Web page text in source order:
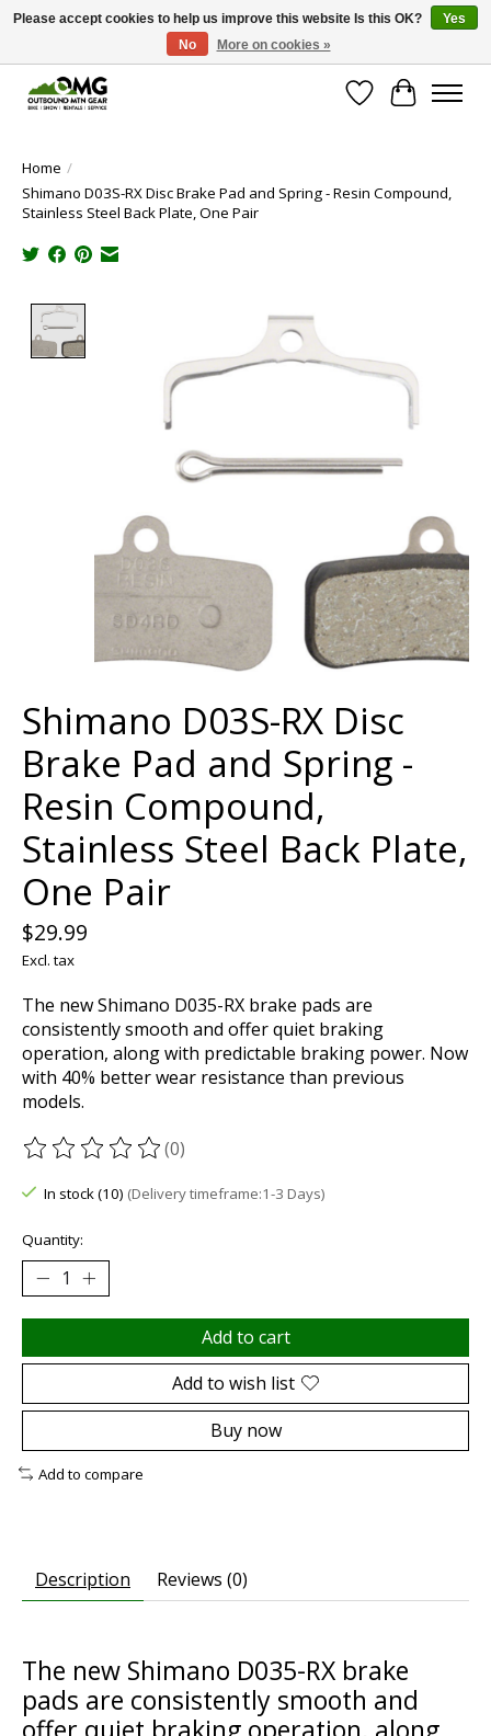
Save money with only 4.5% tax in Evergreen, CO!
Wish List
Cart
Home /
Shimano D03S-RX Disc Brake Pad and Spring - Resin Compound,
Stainless Steel Back Plate, One Pair
Product image slideshow Items
Shimano D03S-RX Disc
Brake Pad and Spring -
Resin Compound,
Stainless Steel Back Plate,
One Pair
$29.99
Excl. tax
The new Shimano D035-RX brake pads are
consistently smooth and offer quiet braking
operation, along with predictable braking power. Now
with 40% better wear resistance than previous
models.
The rating of this product is
(0)
In stock (10) (Delivery timeframe:1-3 Days)
Quantity:
Add to cart
Add to wish list
Buy now
Add to compare
Description Reviews (0)
The new Shimano D035-RX brake
pads are consistently smooth and
Please accept cookies to help us improve this website Is this OK?
Yes
No
More on cookies »